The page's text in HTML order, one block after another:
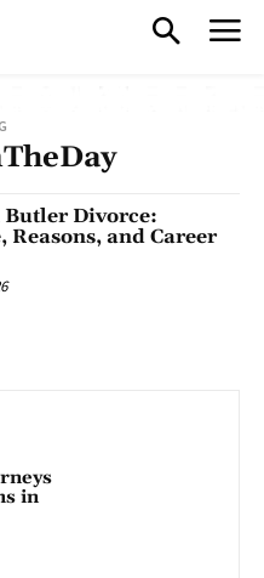
Divorce:
Reasons, and Career
in